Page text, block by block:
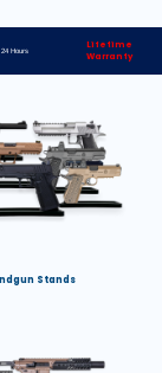
Hours
Lifetime
Warranty
Stands